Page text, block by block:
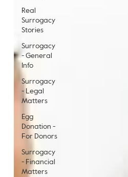
Real
Surrogacy
Stories
Surrogacy
- General
Info
Surrogacy
- Legal
Matters
Egg
Donation -
For Donors
Surrogacy
- Financial
Matters